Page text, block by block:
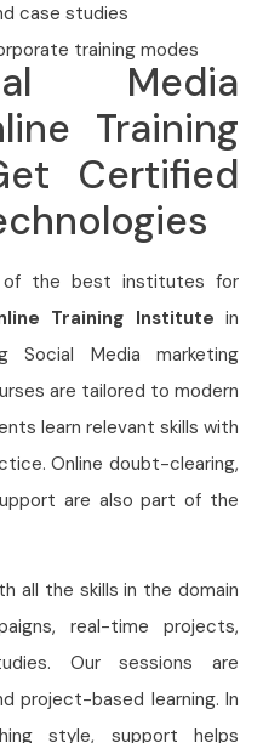
case studies
training modes
Media
Training
Certified
of the best institutes for
Training Institute in
Social Media marketing
are tailored to modern
learn relevant skills with
Online doubt-clearing,
are also part of the
all the skills in the domain
real-time projects,
Our sessions are
project-based learning. In
style, support helps